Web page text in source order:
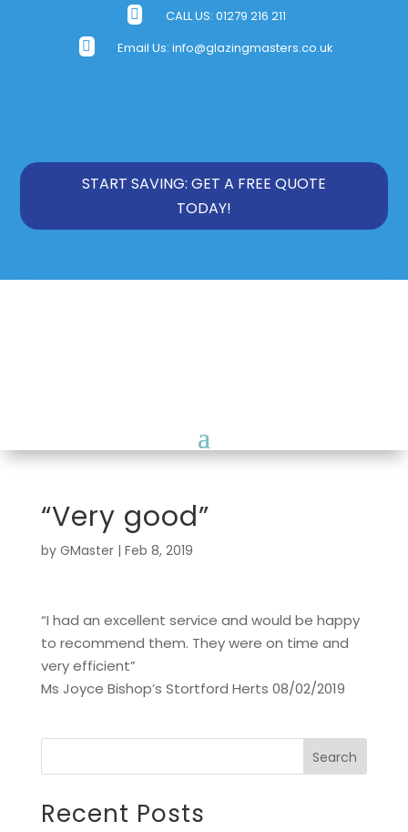
 CALL US: 01279 216 211
 Email Us: info@glazingmasters.co.uk
START SAVING: GET A FREE QUOTE
TODAY!
“Very good”
by GMaster| Feb 8, 2019
“I had an excellent service and would be happy
to recommend them. They were on time and
very efficient”
Ms Joyce Bishop’s Stortford Herts 08/02/2019
Search
Recent Posts